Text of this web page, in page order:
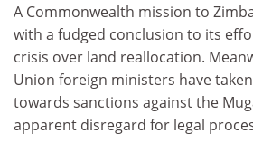
A Commonwealth mission to
with a fudged conclusion to its
crisis over land reallocation.
Union foreign ministers have
towards sanctions against the
apparent disregard for legal